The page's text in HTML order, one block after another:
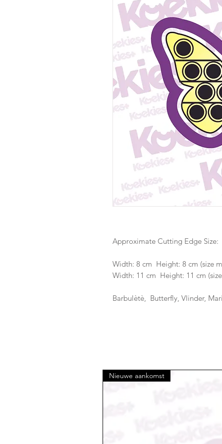
Approximate Cutting Edge Size:
Width: 8 cm Height: 8 cm (size
Width: 11 cm Height: 11 cm
Barbulètè, Butterfly, Vlinder,
Nieuwe aankomst